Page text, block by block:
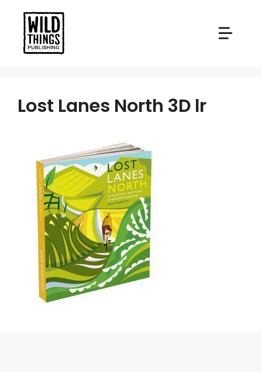
content
Lost Lanes North 3D lr